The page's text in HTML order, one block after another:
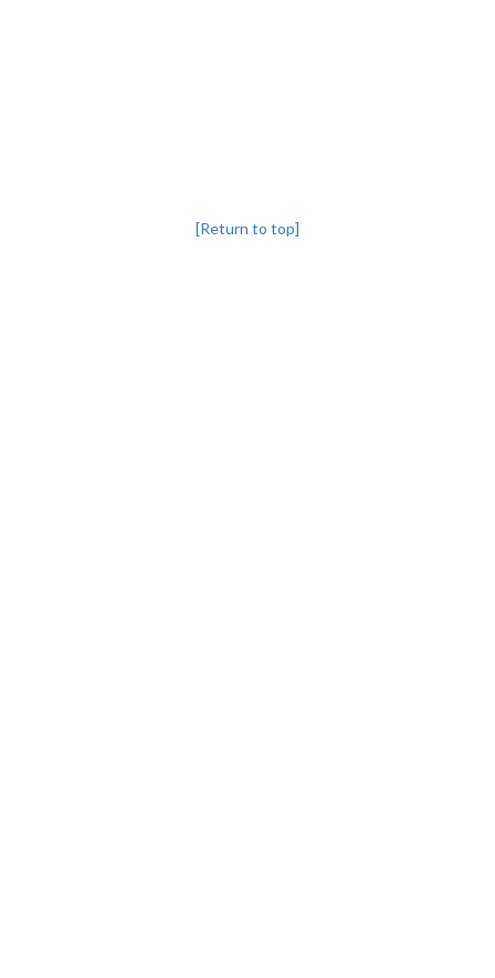
[Return to top]